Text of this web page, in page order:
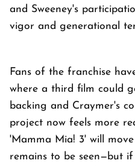
and Sweeney's
vigor and generational
Fans of the franchise
where a third film could
backing and Craymer's
project now feels more
'Mamma Mia! 3' will
remains to be seen—but